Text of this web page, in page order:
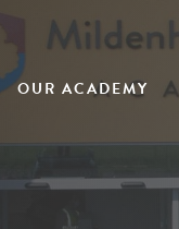
OUR ACADEMY